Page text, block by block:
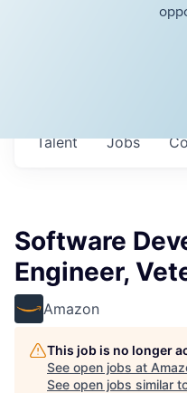
Jobs
Talent
Software
Engineer,
Amazon
This job is no longer
See open jobs at
See open jobs similar